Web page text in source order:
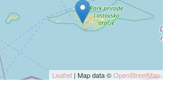
Leaflet | Map data ©OpenStreetMap